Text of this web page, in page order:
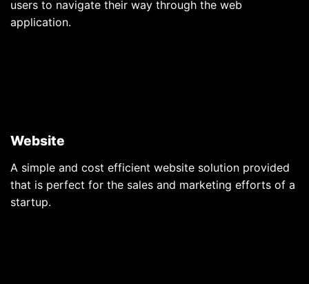
users to navigate their way through the web
application.
Website
A simple and cost efficient website solution provided
that is perfect for the sales and marketing efforts of a
startup.